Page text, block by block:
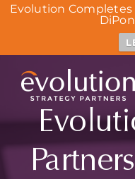
Evolution
content